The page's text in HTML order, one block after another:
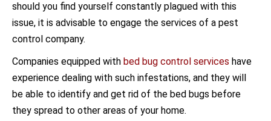
should you find yourself constantly plagued with this
issue, it is advisable to engage the services of a pest
control company.
Companies equipped with bed bug control services have
experience dealing with such infestations, and they will
be able to identify and get rid of the bed bugs before
they spread to other areas of your home.